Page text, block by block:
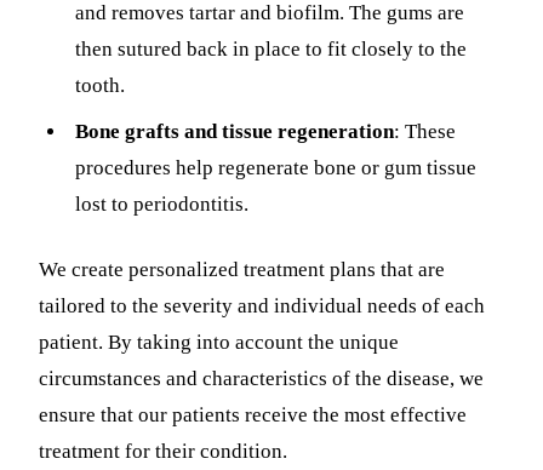
and removes tartar and biofilm. The gums are
then sutured back in place to fit closely to the
tooth.
Bone grafts and tissue regeneration: These
procedures help regenerate bone or gum tissue
lost to periodontitis.
We create personalized treatment plans that are
tailored to the severity and individual needs of each
patient. By taking into account the unique
circumstances and characteristics of the disease, we
ensure that our patients receive the most effective
treatment for their condition.